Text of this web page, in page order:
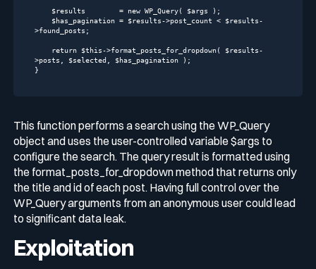
    $results        =
new WP_Query( $args );
>found_posts;
return $this->format_posts_for_dropdown( $results-
>posts, $selected, $has_pagination );
}
This function performs a search using theWP_Query
object and uses the user-controlled variable$args to
configure the search. The query result is formatted using
the format_posts_for_dropdownmethod that returns only
the title and id of each post. Having full control over the
WP_Query arguments from an anonymous user could lead
to significant data leak.
Exploitation